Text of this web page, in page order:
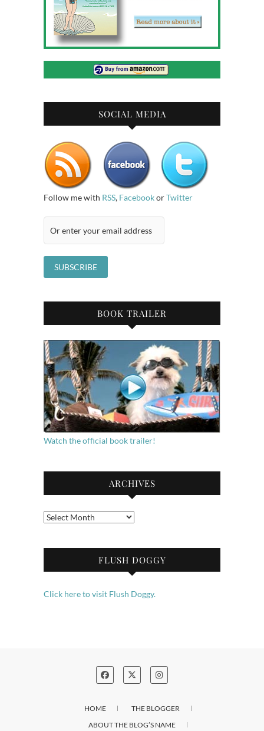
SOCIAL MEDIA
Follow me with RSS, FacebookorTwitter
BOOK TRAILER
Watch the official book trailer!
ARCHIVES
Archives
FLUSH DOGGY
Click here to visit Flush Doggy.
HOME
THE BLOGGER
ABOUT THE BLOG’S NAME